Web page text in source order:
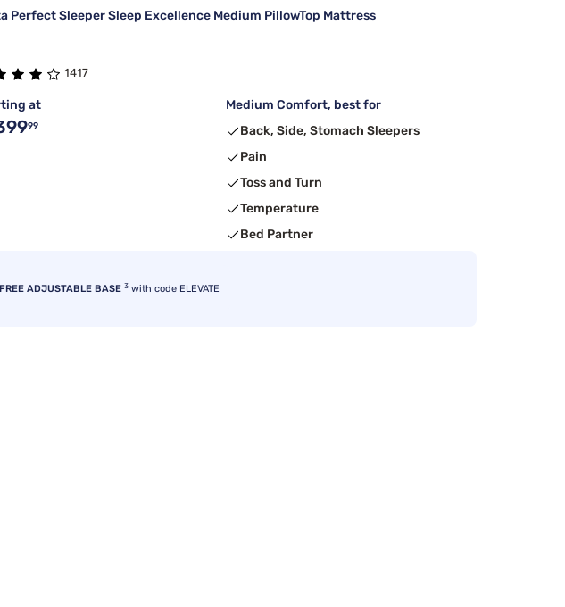
Perfect Sleeper Sleep Excellence Medium PillowTop Mattress
1417
at
99
Medium Comfort, best for
Back, Side, Stomach Sleepers
Pain
Toss and Turn
Temperature
Bed Partner
FREE ADJUSTABLE BASE 3 with code ELEVATE